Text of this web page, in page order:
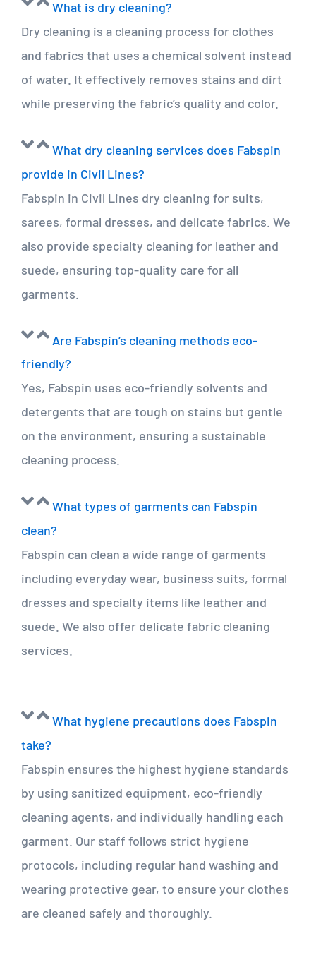
What is dry cleaning?
Dry cleaning is a cleaning process for clothes
and fabrics that uses a chemical solvent instead
of water. It effectively removes stains and dirt
while preserving the fabric’s quality and color.
What dry cleaning services does Fabspin
provide in Civil Lines?
Fabspin in Civil Lines dry cleaning for suits,
sarees, formal dresses, and delicate fabrics. We
also provide specialty cleaning for leather and
suede, ensuring top-quality care for all
garments.
Are Fabspin’s cleaning methods eco-
friendly?
Yes, Fabspin uses eco-friendly solvents and
detergents that are tough on stains but gentle
on the environment, ensuring a sustainable
cleaning process.
What types of garments can Fabspin
clean?
Fabspin can clean a wide range of garments
including everyday wear, business suits, formal
dresses and specialty items like leather and
suede. We also offer delicate fabric cleaning
services.
What hygiene precautions does Fabspin
take?
Fabspin ensures the highest hygiene standards
by using sanitized equipment, eco-friendly
cleaning agents, and individually handling each
garment. Our staff follows strict hygiene
protocols, including regular hand washing and
wearing protective gear, to ensure your clothes
are cleaned safely and thoroughly.